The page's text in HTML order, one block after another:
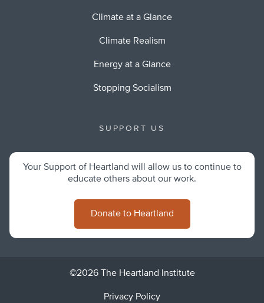
Climate at a Glance
Climate Realism
Energy at a Glance
Stopping Socialism
SUPPORT US
Your Support of Heartland will allow us to continue to
educate others about our work.
Donate to Heartland
©2026 The Heartland Institute
Privacy Policy